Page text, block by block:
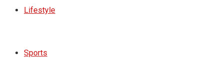
Lifestyle
Sports